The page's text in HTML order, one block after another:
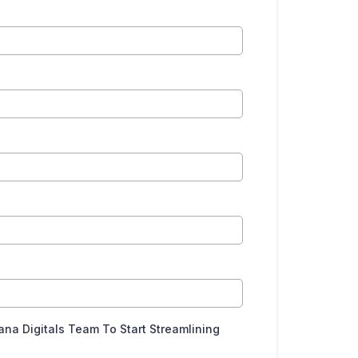
Digitals Team To Start Streamlining